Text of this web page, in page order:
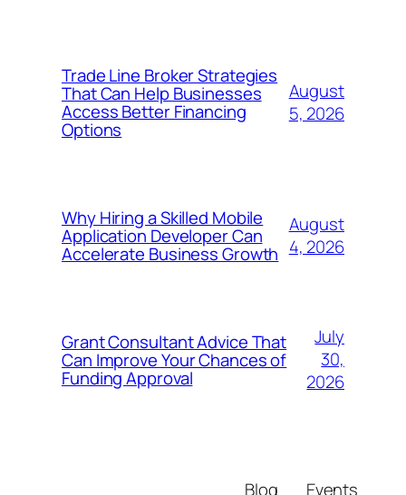
Trade Line Broker Strategies
That Can Help Businesses
Access Better Financing
Options
August
5, 2026
Why Hiring a Skilled Mobile
Application Developer Can
Accelerate Business Growth
August
4, 2026
Grant Consultant Advice That
Can Improve Your Chances of
Funding Approval
July
30,
2026
Blog Events